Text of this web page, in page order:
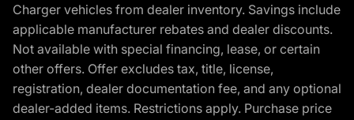
Charger vehicles from dealer inventory. Savings include
applicable manufacturer rebates and dealer discounts.
Not available with special financing, lease, or certain
other offers. Offer excludes tax, title, license,
registration, dealer documentation fee, and any optional
dealer-added items. Restrictions apply. Purchase price